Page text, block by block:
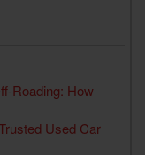
Roading: How
Used Car